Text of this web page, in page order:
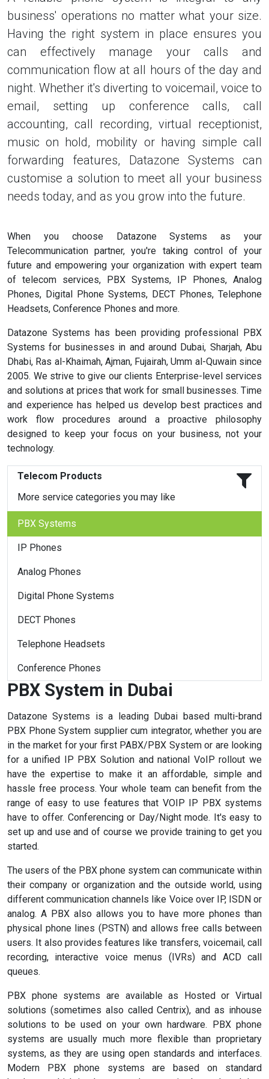
business' operations no matter what your size.
Having the right system in place ensures you
can effectively manage your calls and
communication flow at all hours of the day and
night. Whether it's diverting to voicemail, voice to
email, setting up conference calls, call
accounting, call recording, virtual receptionist,
music on hold, mobility or having simple call
forwarding features, Datazone Systems can
customise a solution to meet all your business
needs today, and as you grow into the future.
When you choose Datazone Systems as your
Telecommunication partner, you're taking control of your
future and empowering your organization with expert team
of telecom services, PBX Systems, IP Phones, Analog
Phones, Digital Phone Systems, DECT Phones, Telephone
Headsets, Conference Phones and more.
Datazone Systems has been providing professional PBX
Systems for businesses in and around Dubai, Sharjah, Abu
Dhabi, Ras al-Khaimah, Ajman, Fujairah, Umm al-Quwain since
2005. We strive to give our clients Enterprise-level services
and solutions at prices that work for small businesses. Time
and experience has helped us develop best practices and
work flow procedures around a proactive philosophy
designed to keep your focus on your business, not your
technology.
Telecom Products
More service categories you may like
PBX Systems
IP Phones
Analog Phones
Digital Phone Systems
DECT Phones
Telephone Headsets
Conference Phones
PBX System in Dubai
Datazone Systems is a leading Dubai based multi-brand
PBX Phone System supplier cum integrator, whether you are
in the market for your first PABX/PBX System or are looking
for a unified IP PBX Solution and national VoIP rollout we
have the expertise to make it an affordable, simple and
hassle free process. Your whole team can benefit from the
range of easy to use features that VOIP IP PBX systems
have to offer. Conferencing or Day/Night mode. It's easy to
set up and use and of course we provide training to get you
started.
The users of the PBX phone system can communicate within
their company or organization and the outside world, using
different communication channels like Voice over IP, ISDN or
analog. A PBX also allows you to have more phones than
physical phone lines (PSTN) and allows free calls between
users. It also provides features like transfers, voicemail, call
recording, interactive voice menus (IVRs) and ACD call
queues.
PBX phone systems are available as Hosted or Virtual
solutions (sometimes also called Centrix), and as inhouse
solutions to be used on your own hardware. PBX phone
systems are usually much more flexible than proprietary
systems, as they are using open standards and interfaces.
Modern PBX phone systems are based on standard